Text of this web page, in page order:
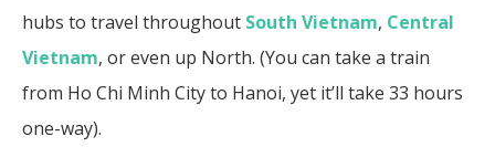
hubs to travel throughout South Vietnam, Central
Vietnam, or even up North. (You can take a train
from Ho Chi Minh City to Hanoi, yet it’ll take 33 hours
one-way).